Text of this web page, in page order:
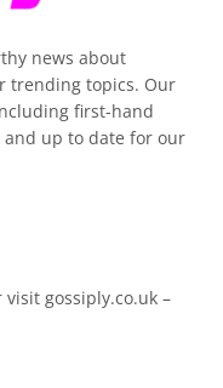
news about
trending topics. Our
first-hand
and up to date for our
visit gossiply.co.uk –